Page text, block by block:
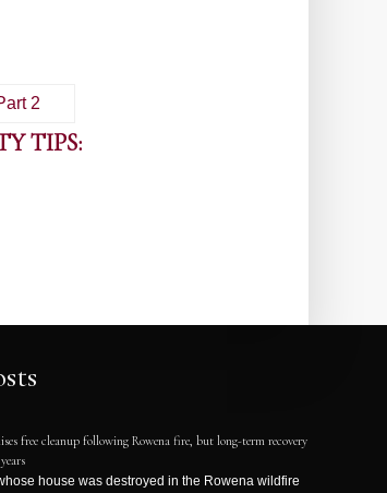
TIPS:
free cleanup following Rowena fire, but long-term recovery
house was destroyed in the Rowena wildfire